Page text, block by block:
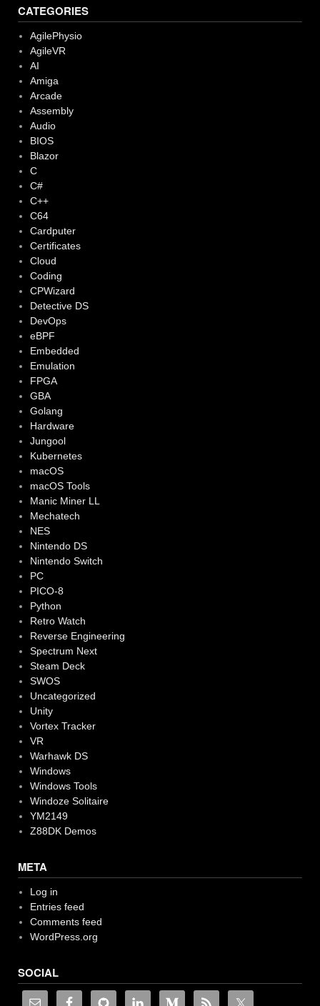
CATEGORIES
AgilePhysio
AgileVR
AI
Amiga
Arcade
Assembly
Audio
BIOS
Blazor
C
C#
C++
C64
Cardputer
Certificates
Cloud
Coding
CPWizard
Detective DS
DevOps
eBPF
Embedded
Emulation
FPGA
GBA
Golang
Hardware
Jungool
Kubernetes
macOS
macOS Tools
Manic Miner LL
Mechatech
NES
Nintendo DS
Nintendo Switch
PC
PICO-8
Python
Retro Watch
Reverse Engineering
Spectrum Next
Steam Deck
SWOS
Uncategorized
Unity
Vortex Tracker
VR
Warhawk DS
Windows
Windows Tools
Windoze Solitaire
YM2149
Z88DK Demos
META
Log in
Entries feed
Comments feed
WordPress.org
SOCIAL